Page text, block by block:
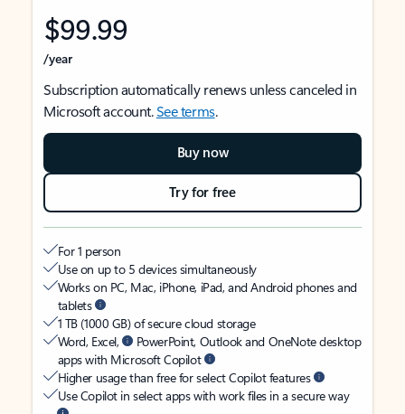
$99.99
/year
Subscription automatically renews unless canceled in
Microsoft account.See terms.
Buy now
Try for free
For 1 person
Use on up to 5 devices simultaneously
Works on PC, Mac, iPhone, iPad, and Android phones and
tablets
1 TB (1000 GB) of secure cloud storage
Word, Excel,
PowerPoint, Outlook and OneNote desktop
apps with Microsoft Copilot
Higher usage than free for select Copilot features
Use Copilot in select apps with work files in a secure way